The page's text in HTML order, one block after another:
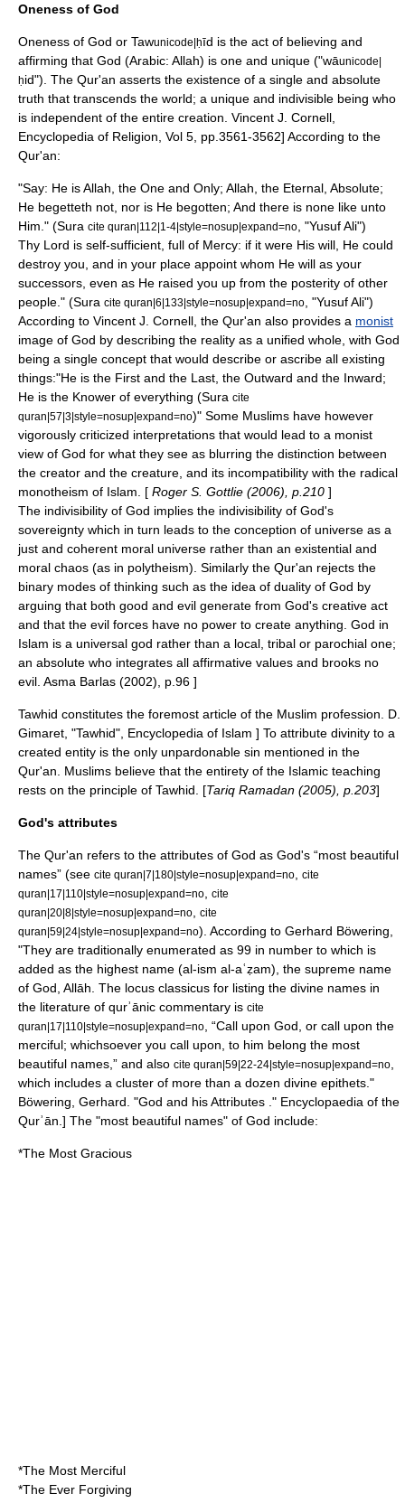
Oneness of God
Oneness of God or Tawunicode|ḥīd is the act of believing and
affirming that God (Arabic: Allah) is one and unique ("wāunicode|
ḥid"). The Qur'an asserts the existence of a single and absolute
truth that transcends the world; a unique and indivisible being who
is independent of the entire creation. Vincent J. Cornell,
Encyclopedia of Religion, Vol 5, pp.3561-3562] According to the
Qur'an:
"Say: He is Allah, the One and Only; Allah, the Eternal, Absolute;
He begetteth not, nor is He begotten; And there is none like unto
Him." (Sura cite quran|112|1-4|style=nosup|expand=no
, "Yusuf Ali")
Thy Lord is self-sufficient, full of Mercy: if it were His will, He could
destroy you, and in your place appoint whom He will as your
successors, even as He raised you up from the posterity of other
people." (Sura cite quran|6|133|style=nosup|expand=no
, "Yusuf Ali")
According to Vincent J. Cornell, the Qur'an also provides a monist
image of God by describing the reality as a unified whole, with God
being a single concept that would describe or ascribe all existing
things:"He is the First and the Last, the Outward and the Inward;
He is the Knower of everything (Sura cite
quran|57|3|style=nosup|expand=no)" Some Muslims have however
vigorously criticized interpretations that would lead to a monist
view of God for what they see as blurring the distinction between
the creator and the creature, and its incompatibility with the radical
monotheism of Islam. [ Roger S. Gottlie (2006), p.210 ]
The indivisibility of God implies the indivisibility of God's
sovereignty which in turn leads to the conception of universe as a
just and coherent moral universe rather than an existential and
moral chaos (as in polytheism). Similarly the Qur'an rejects the
binary modes of thinking such as the idea of duality of God by
arguing that both good and evil generate from God's creative act
and that the evil forces have no power to create anything. God in
Islam is a universal god rather than a local, tribal or parochial one;
an absolute who integrates all affirmative values and brooks no
evil. Asma Barlas (2002), p.96 ]
Tawhid constitutes the foremost article of the Muslim profession. D.
Gimaret, "Tawhid", Encyclopedia of Islam ] To attribute divinity to a
created entity is the only unpardonable sin mentioned in the
Qur'an. Muslims believe that the entirety of the Islamic teaching
rests on the principle of Tawhid. [Tariq Ramadan (2005), p.203]
God's attributes
The Qur'an refers to the attributes of God as God's “most beautiful
names” (see cite quran|7|180|style=nosup|expand=no
cite
quran|17|110|style=nosup|expand=no
cite
quran|20|8|style=nosup|expand=no
cite
quran|59|24|style=nosup|expand=no). According to Gerhard Böwering,
"They are traditionally enumerated as 99 in number to which is
added as the highest name (al-ism al-aʿẓam), the supreme name
of God, Allāh. The locus classicus for listing the divine names in
the literature of qurʾānic commentary is cite
quran|17|110|style=nosup|expand=no
, “Call upon God, or call upon the
merciful; whichsoever you call upon, to him belong the most
beautiful names,” and also cite quran|59|22-24|style=nosup|expand=no
which includes a cluster of more than a dozen divine epithets."
Böwering, Gerhard. "God and his Attributes ." Encyclopaedia of the
Qurʾān.] The "most beautiful names" of God include:
*The Most Gracious
*The Most Merciful
*The Ever Forgiving